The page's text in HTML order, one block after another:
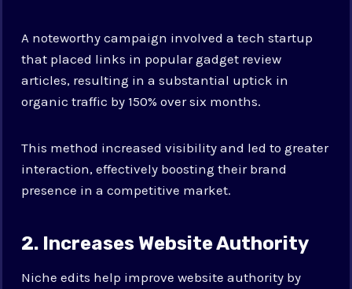
A noteworthy campaign involved a tech startup
that placed links in popular gadget review
articles, resulting in a substantial uptick in
organic traffic by 150% over six months.
This method increased visibility and led to greater
interaction, effectively boosting their brand
presence in a competitive market.
2. Increases Website Authority
Niche edits help improve website authority by